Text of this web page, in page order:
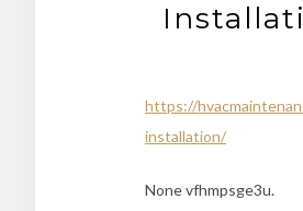
https://
installation/
None vfhmpsge3u.